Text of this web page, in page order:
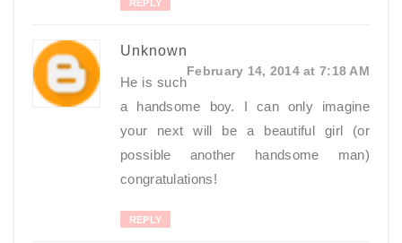
REPLY
Unknown
February 14, 2014 at 7:18 AM
He is such
a handsome boy. I can only imagine
your next will be a beautiful girl (or
possible another handsome man)
congratulations!
REPLY